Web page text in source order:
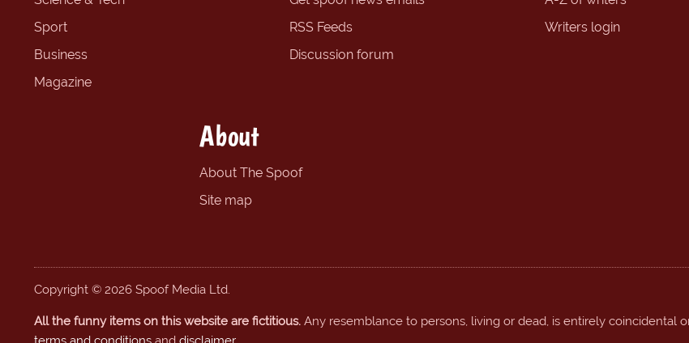
Sport
Business
Magazine
RSS Feeds
Discussion forum
Writers login
About
About The Spoof
Site map
Copyright © 2026 Spoof Media Ltd.
All the funny items on this website are fictitious. Any resemblance to persons, living or dead, is entirely coincidental